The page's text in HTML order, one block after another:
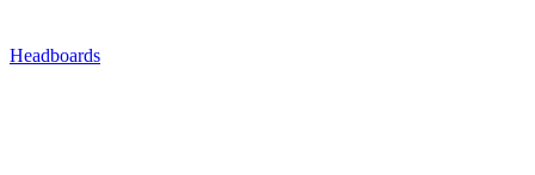
Headboards